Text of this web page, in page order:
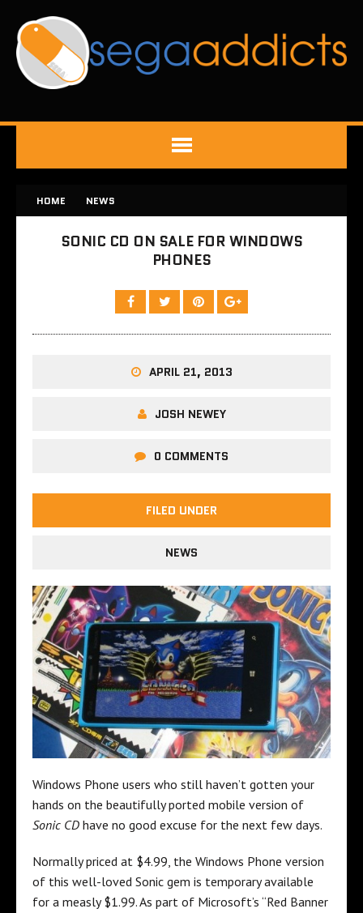
HOME NEWS
SONIC CD ON SALE FOR WINDOWS
PHONES
APRIL 21, 2013
JOSH NEWEY
0 COMMENTS
FILED UNDER
NEWS
Windows Phone users who still haven’t gotten your
hands on the beautifully ported mobile version of
Sonic CD have no good excuse for the next few days.
Normally priced at $4.99, the Windows Phone version
of this well-loved Sonic gem is temporary available
for a measly $1.99. As part of Microsoft’s “Red Banner